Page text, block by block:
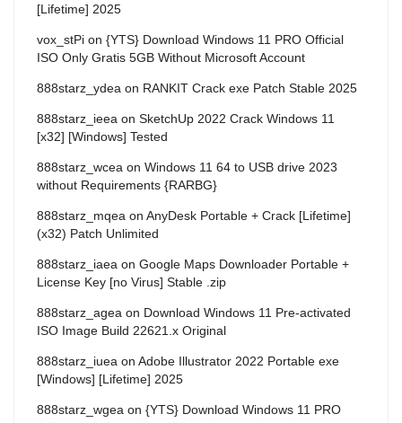
[Lifetime] 2025
vox_stPi on {YTS} Download Windows 11 PRO Official
ISO Only Gratis 5GB Without Microsoft Account
888starz_ydea on RANKIT Crack exe Patch Stable 2025
888starz_ieea on SketchUp 2022 Crack Windows 11
[x32] [Windows] Tested
888starz_wcea on Windows 11 64 to USB drive 2023
without Requirements {RARBG}
888starz_mqea on AnyDesk Portable + Crack [Lifetime]
(x32) Patch Unlimited
888starz_iaea on Google Maps Downloader Portable +
License Key [no Virus] Stable .zip
888starz_agea on Download Windows 11 Pre-activated
ISO Image Build 22621.x Original
888starz_iuea on Adobe Illustrator 2022 Portable exe
[Windows] [Lifetime] 2025
888starz_wgea on {YTS} Download Windows 11 PRO